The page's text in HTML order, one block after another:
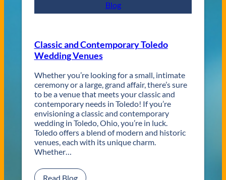
Blog
Classic and Contemporary Toledo
Wedding Venues
Whether you’re looking for a small, intimate
ceremony or a large, grand affair, there’s sure
to be a venue that meets your classic and
contemporary needs in Toledo! If you’re
envisioning a classic and contemporary
wedding in Toledo, Ohio, you’re in luck.
Toledo offers a blend of modern and historic
venues, each with its unique charm.
Whether…
Read Blog: